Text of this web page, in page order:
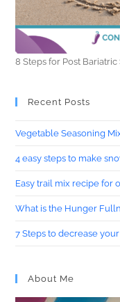
8 Steps for Post Bariatric
Recent Posts
Vegetable Seasoning
4 easy steps to make
Easy trail mix recipe for
What is the Hunger
7 Steps to decrease
About Me